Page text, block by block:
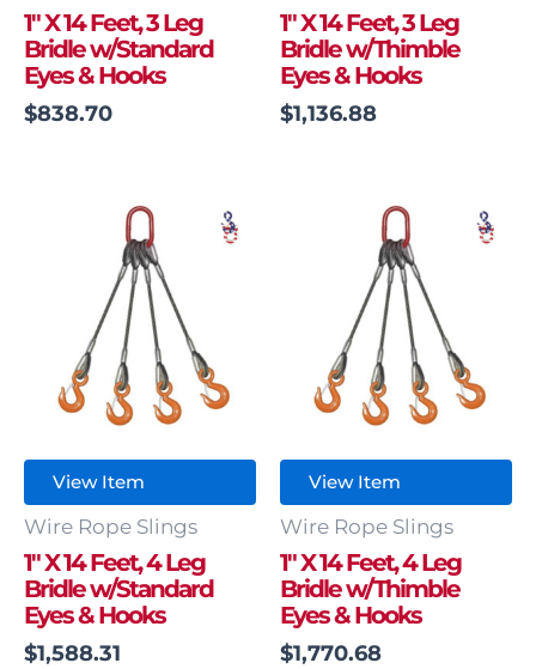
1″ X 14 Feet, 3 Leg
Bridle w/Standard
Eyes & Hooks
$838.70
1″ X 14 Feet, 3 Leg
Bridle w/Thimble
Eyes & Hooks
$1,136.88
View Item
Wire Rope Slings
1″ X 14 Feet, 4 Leg
Bridle w/Standard
Eyes & Hooks
$1,588.31
View Item
Wire Rope Slings
1″ X 14 Feet, 4 Leg
Bridle w/Thimble
Eyes & Hooks
$1,770.68